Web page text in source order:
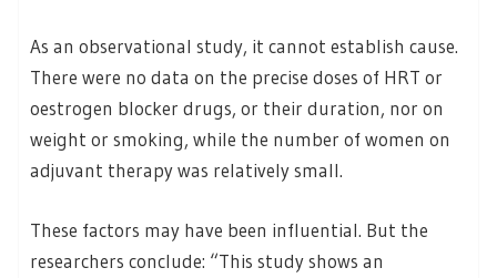
As an observational study, it cannot establish cause.
There were no data on the precise doses of HRT or
oestrogen blocker drugs, or their duration, nor on
weight or smoking, while the number of women on
adjuvant therapy was relatively small.
These factors may have been influential. But the
researchers conclude: “This study shows an